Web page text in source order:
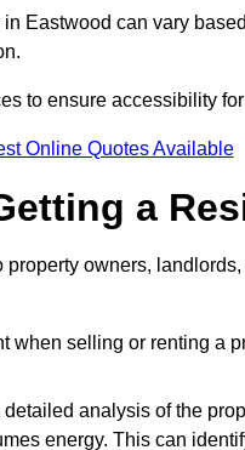
Eastwood can vary
to ensure accessibility
Online Quotes Available
a
owners,
when selling or renting a
analysis of the
energy. This can